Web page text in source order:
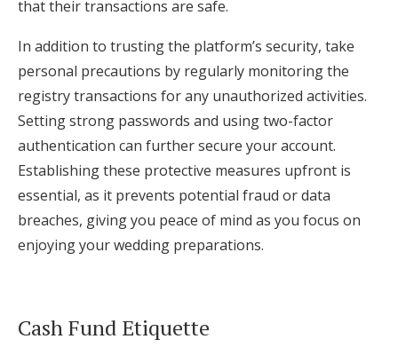
that their transactions are safe.
In addition to trusting the platform’s security, take
personal precautions by regularly monitoring the
registry transactions for any unauthorized activities.
Setting strong passwords and using two-factor
authentication can further secure your account.
Establishing these protective measures upfront is
essential, as it prevents potential fraud or data
breaches, giving you peace of mind as you focus on
enjoying your wedding preparations.
Cash Fund Etiquette